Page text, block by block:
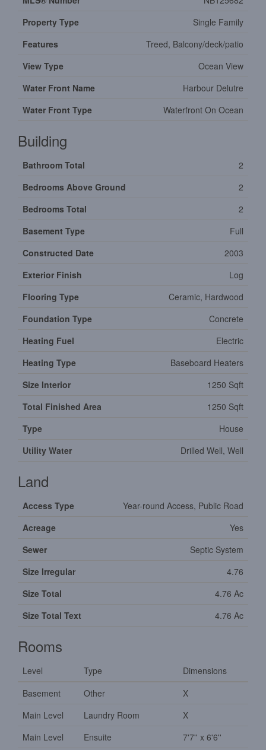
Property Type
Single Family
Features
Treed, Balcony/deck/patio
View Type
Ocean View
Water Front Name
Harbour Delutre
Water Front Type
Waterfront On Ocean
Building
Bathroom Total
2
Bedrooms Above Ground
2
Bedrooms Total
2
Basement Type
Full
Constructed Date
2003
Exterior Finish
Log
Flooring Type
Ceramic, Hardwood
Foundation Type
Concrete
Heating Fuel
Electric
Heating Type
Baseboard Heaters
Size Interior
1250 Sqft
Total Finished Area
1250 Sqft
Type
House
Utility Water
Drilled Well, Well
Land
Access Type
Year-round Access, Public Road
Acreage
Yes
Sewer
Septic System
Size Irregular
4.76
Size Total
4.76 Ac
Size Total Text
4.76 Ac
Rooms
Level Type
Dimensions
Basement
Other
X
Main Level
Laundry Room
X
Main Level
Ensuite
7'7'' x 6'6''